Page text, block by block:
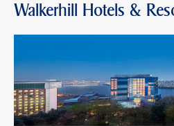
Walkerhill Hotels &